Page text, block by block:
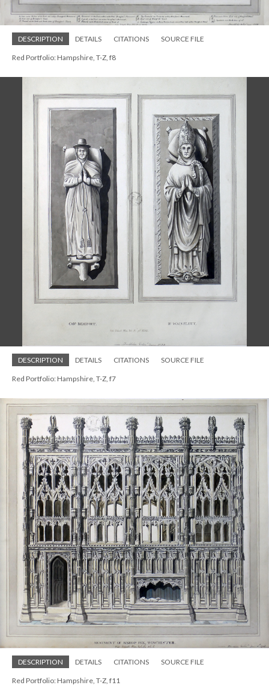
DESCRIPTION DETAILS CITATIONS SOURCE FILE
Red Portfolio: Hampshire, T-Z, f8
DESCRIPTION DETAILS CITATIONS SOURCE FILE
Red Portfolio: Hampshire, T-Z, f7
DESCRIPTION DETAILS CITATIONS SOURCE FILE
Red Portfolio: Hampshire, T-Z, f11